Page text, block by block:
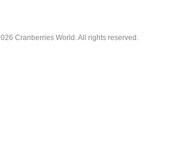
Cranberries World. All rights reserved.